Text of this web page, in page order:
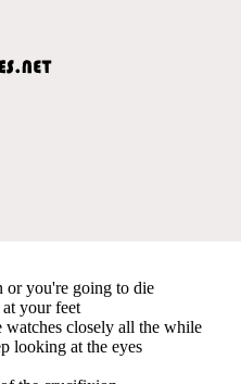
or you're going to die
your feet
closely all the while
looking at the eyes